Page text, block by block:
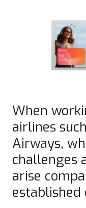
When
airlines
Airways,
challenges
arise
established